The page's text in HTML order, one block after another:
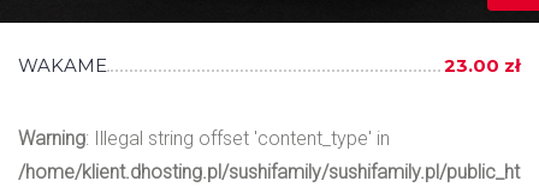
WAKAME 23.00 zł
Warning: Illegal string offset 'content_type' in
/home/klient.dhosting.pl/sushifamily/sushifamily.pl/public_ht